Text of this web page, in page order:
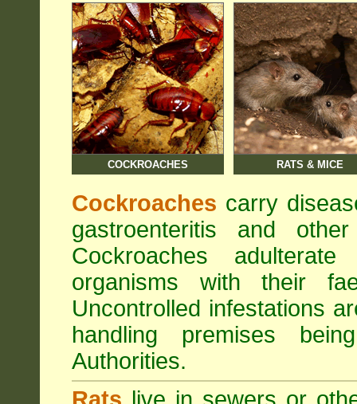
COCKROACHES RATS & MICE
Cockroaches carry
gastroenteritis and
Cockroaches
organisms with their
Uncontrolled infestations
handling premises
Authorities.